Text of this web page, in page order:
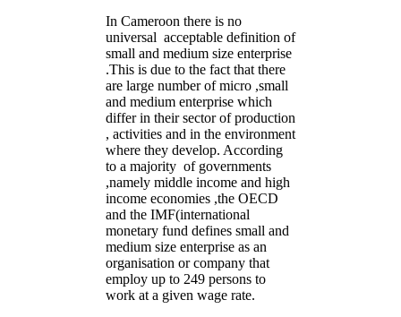
In Cameroon there is no
universal acceptable definition of
small and medium size enterprise
.This is due to the fact that there
are large number of micro ,small
and medium enterprise which
differ in their sector of production
, activities and in the environment
where they develop. According
to a majority of governments
,namely middle income and high
income economies ,the OECD
and the IMF(international
monetary fund defines small and
medium size enterprise as an
organisation or company that
employ up to 249 persons to
work at a given wage rate.